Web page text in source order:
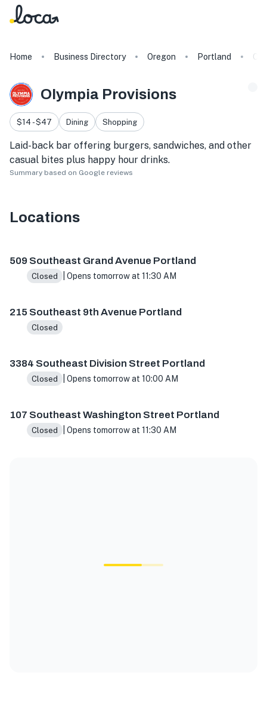
Home Business Directory Oregon Portland
Olympia Provisions
$14 - $47 Dining Shopping
Laid-back bar offering burgers, sandwiches, and other
casual bites plus happy hour drinks.
Summary based on Google reviews
Locations
509 Southeast Grand Avenue Portland
Closed | Opens tomorrow at 11:30 AM
215 Southeast 9th Avenue Portland
Closed
3384 Southeast Division Street Portland
Closed | Opens tomorrow at 10:00 AM
107 Southeast Washington Street Portland
Closed | Opens tomorrow at 11:30 AM